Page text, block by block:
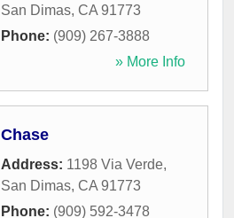
San Dimas, CA 91773
Phone: (909) 267-3888
» More Info
Chase
Address: 1198 Via Verde,
San Dimas, CA 91773
Phone: (909) 592-3478